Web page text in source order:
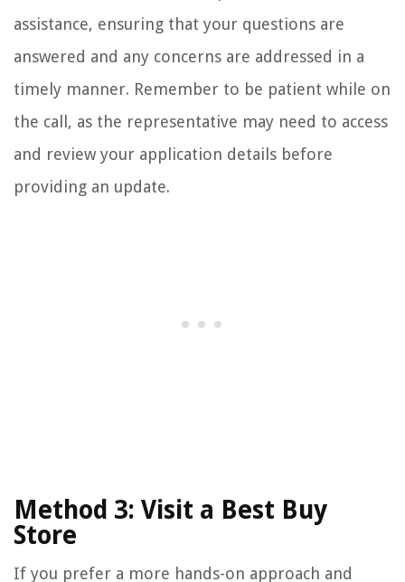
assistance, ensuring that your questions are
answered and any concerns are addressed in a
timely manner. Remember to be patient while on
the call, as the representative may need to access
and review your application details before
providing an update.
Method 3: Visit a Best Buy
Store
If you prefer a more hands-on approach and